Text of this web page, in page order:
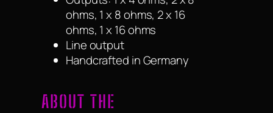
ohms, 1 x 8 ohms, 2 x 16
ohms, 1 x 16 ohms
Line output
Handcrafted in Germany
ABOUT THE